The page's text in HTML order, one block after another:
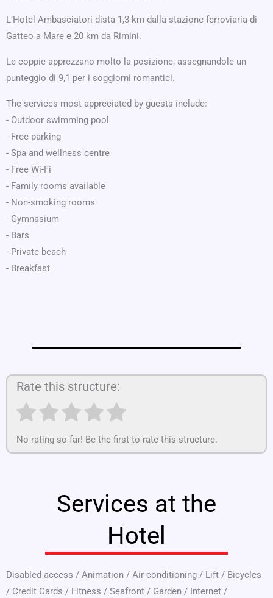
L’Hotel Ambasciatori dista 1,3 km dalla stazione ferroviaria di
Gatteo a Mare e 20 km da Rimini.
Le coppie apprezzano molto la posizione, assegnandole un
punteggio di 9,1 per i soggiorni romantici.
The services most appreciated by guests include:
- Outdoor swimming pool
- Free parking
- Spa and wellness centre
- Free Wi-Fi
- Family rooms available
- Non-smoking rooms
- Gymnasium
- Bars
- Private beach
- Breakfast
Rate this structure:
No rating so far! Be the first to rate this structure.
Services at the
Hotel
Disabled access / Animation / Air conditioning / Lift / Bicycles
/ Credit Cards / Fitness / Seafront / Garden / Internet /